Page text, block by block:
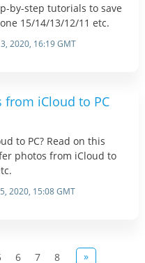
by-step tutorials to save
15/14/13/12/11 etc.
2020, 16:19 GMT
from iCloud to PC
to PC? Read on this
photos from iCloud to
2020, 15:08 GMT
6 7 8 »